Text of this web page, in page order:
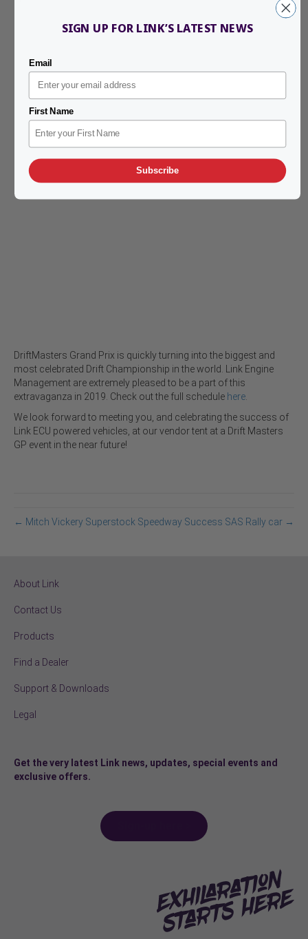
DriftMasters Grand Prix is quickly turning into the biggest and
most celebrated Drift Championship in the world. Link Engine
Management are extremely pleased to be a part of this
extravaganza in 2019. Check out the full schedule here
We look forward to meeting you, and celebrating the success of
Link ECU powered vehicles, at our vendor tent at a Drift Masters
GP event in the near future!
← Mitch Vickery Superstock Speedway Success SAS Rally car →
About Link
Contact Us
Products
Find a Dealer
Support & Downloads
Legal
Get the very latest Link news, updates, special events and
exclusive offers.
SIGN UP FOR LINK’S LATEST NEWS
Email
First Name
Subscribe